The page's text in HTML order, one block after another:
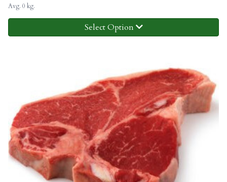
Avg. 0 kg.
Select Option